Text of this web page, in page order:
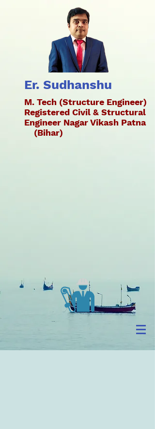
Er. Sudhanshu
M. Tech (Structure Engineer)
Registered Civil & Structural
Engineer Nagar Vikash Patna
(Bihar)